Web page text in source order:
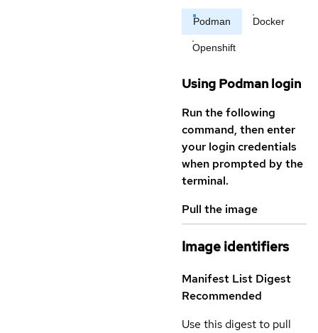
Podman Docker
Openshift
Using Podman login
Run the following
command, then enter
your login credentials
when prompted by the
terminal.
Pull the image
Image identifiers
Manifest List Digest
Recommended
Use this digest to pull